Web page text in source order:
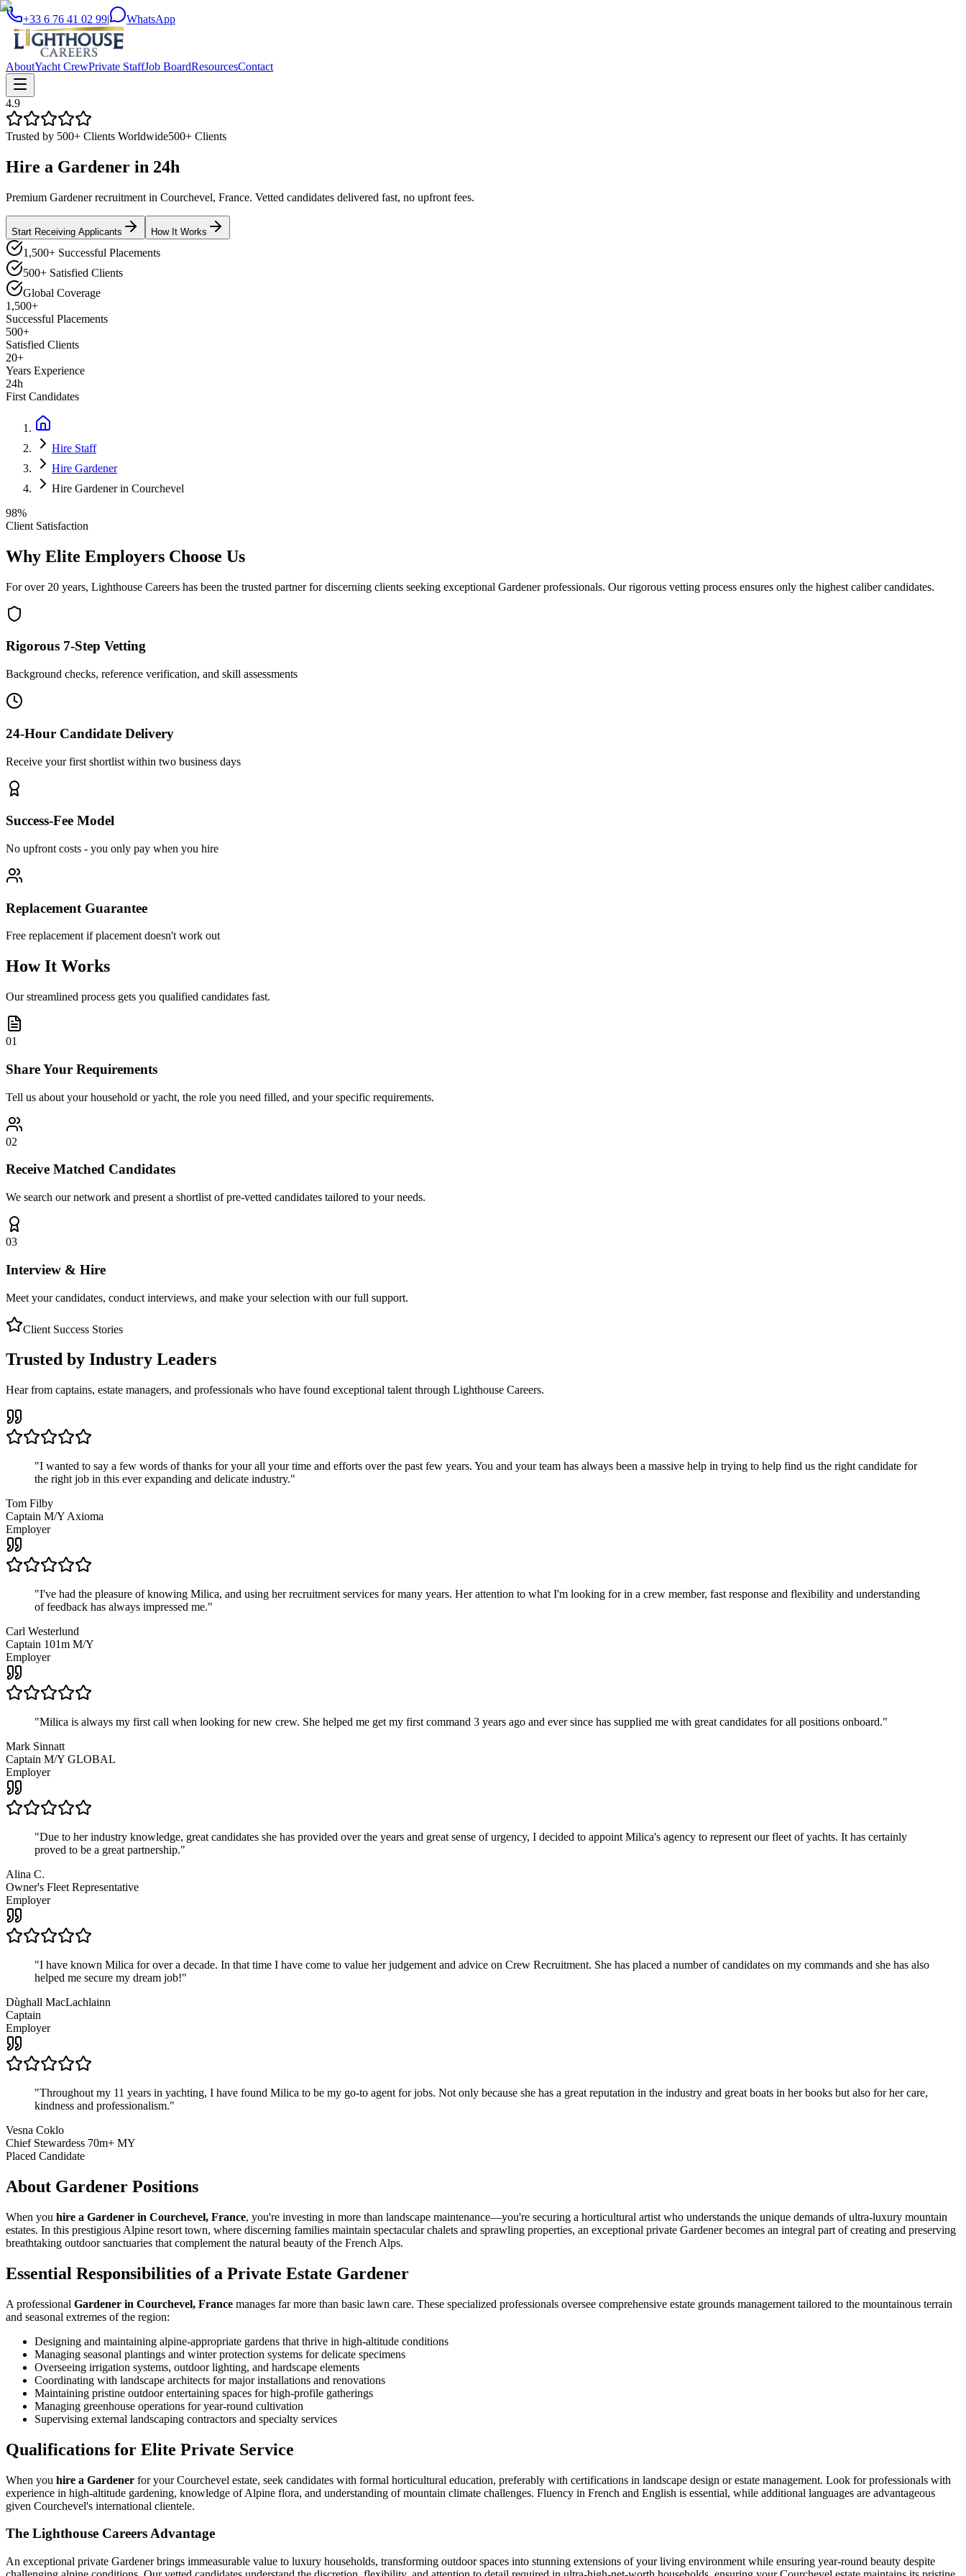
+33 6 76 41 02 99| WhatsApp
AboutYacht CrewPrivate StaffJob BoardResourcesContact
4.9
Trusted by 500+ Clients Worldwide500+ Clients
Hire a Gardener in 24h
Premium Gardener recruitment in Courchevel, France. Vetted candidates delivered fast, no upfront fees.
Start Receiving Applicants How It Works
1,500+ Successful Placements
500+ Satisfied Clients
Global Coverage
1,500+
Successful Placements
500+
Satisfied Clients
20+
Years Experience
24h
First Candidates
Hire Staff
Hire Gardener
Hire Gardener in Courchevel
98%
Client Satisfaction
Why Elite Employers Choose Us
For over 20 years, Lighthouse Careers has been the trusted partner for discerning clients seeking exceptional Gardenerprofessionals. Our rigorous vetting process ensures only the highest caliber candidates.
Rigorous 7-Step Vetting
Background checks, reference verification, and skill assessments
24-Hour Candidate Delivery
Receive your first shortlist within two business days
Success-Fee Model
No upfront costs - you only pay when you hire
Replacement Guarantee
Free replacement if placement doesn't work out
How It Works
Our streamlined process gets you qualified candidates fast.
01
Share Your Requirements
Tell us about your household or yacht, the role you need filled, and your specific requirements.
02
Receive Matched Candidates
We search our network and present a shortlist of pre-vetted candidates tailored to your needs.
03
Interview & Hire
Meet your candidates, conduct interviews, and make your selection with our full support.
Client Success Stories
Trusted by Industry Leaders
Hear from captains, estate managers, and professionals who have found exceptional talent through Lighthouse Careers.
"I wanted to say a few words of thanks for your all your time and efforts over the past few years. You and your team has always been a massive help in trying to help find us the right candidate for
the right job in this ever expanding and delicate industry."
Tom Filby
Captain M/Y Axioma
Employer
"I've had the pleasure of knowing Milica, and using her recruitment services for many years. Her attention to what I'm looking for in a crew member, fast response and flexibility and understanding
of feedback has always impressed me."
Carl Westerlund
Captain 101m M/Y
Employer
"Milica is always my first call when looking for new crew. She helped me get my first command 3 years ago and ever since has supplied me with great candidates for all positions onboard."
Mark Sinnatt
Captain M/Y GLOBAL
Employer
"Due to her industry knowledge, great candidates she has provided over the years and great sense of urgency, I decided to appoint Milica's agency to represent our fleet of yachts. It has certainly
proved to be a great partnership."
Alina C.
Owner's Fleet Representative
Employer
"I have known Milica for over a decade. In that time I have come to value her judgement and advice on Crew Recruitment. She has placed a number of candidates on my commands and she has also
helped me secure my dream job!"
Dùghall MacLachlainn
Captain
Employer
"Throughout my 11 years in yachting, I have found Milica to be my go-to agent for jobs. Not only because she has a great reputation in the industry and great boats in her books but also for her care,
kindness and professionalism."
Vesna Coklo
Chief Stewardess 70m+ MY
Placed Candidate
About Gardener Positions
When you hire a Gardener in Courchevel, France, you're investing in more than landscape maintenance—you're securing a horticultural artist who understands the unique demands of ultra-luxury mountain
estates. In this prestigious Alpine resort town, where discerning families maintain spectacular chalets and sprawling properties, an exceptional private Gardener becomes an integral part of creating and preserving
breathtaking outdoor sanctuaries that complement the natural beauty of the French Alps.
Essential Responsibilities of a Private Estate Gardener
A professional Gardener in Courchevel, France manages far more than basic lawn care. These specialized professionals oversee comprehensive estate grounds management tailored to the mountainous terrain
and seasonal extremes of the region:
Designing and maintaining alpine-appropriate gardens that thrive in high-altitude conditions
Managing seasonal plantings and winter protection systems for delicate specimens
Overseeing irrigation systems, outdoor lighting, and hardscape elements
Coordinating with landscape architects for major installations and renovations
Maintaining pristine outdoor entertaining spaces for high-profile gatherings
Managing greenhouse operations for year-round cultivation
Supervising external landscaping contractors and specialty services
Qualifications for Elite Private Service
When you hire a Gardener for your Courchevel estate, seek candidates with formal horticultural education, preferably with certifications in landscape design or estate management. Look for professionals with
experience in high-altitude gardening, knowledge of Alpine flora, and understanding of mountain climate challenges. Fluency in French and English is essential, while additional languages are advantageous
given Courchevel's international clientele.
The Lighthouse Careers Advantage
An exceptional private Gardener brings immeasurable value to luxury households, transforming outdoor spaces into stunning extensions of your living environment while ensuring year-round beauty despite